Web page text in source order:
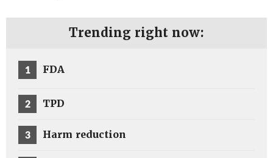
Trending right now:
1 FDA
2 TPD
3 Harm reduction